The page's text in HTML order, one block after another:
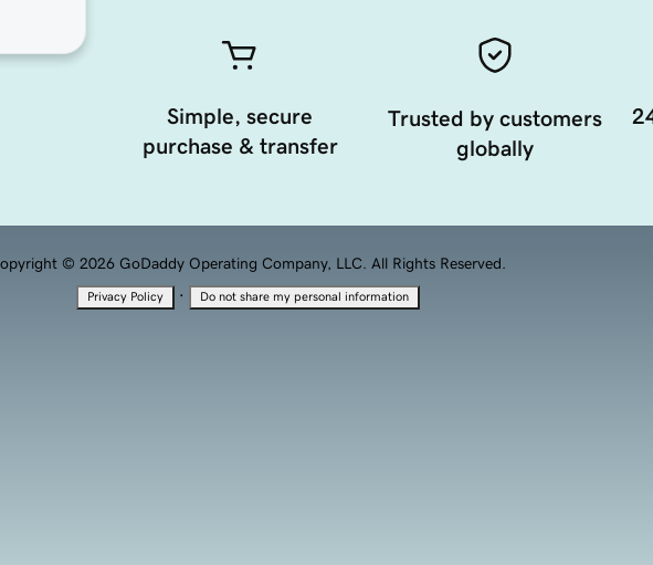
Simple, secure
purchase & transfer
Trusted by customers
globally
© 2026 GoDaddy Operating Company, LLC. All Rights Reserved.
Privacy Policy · Do not share my personal information